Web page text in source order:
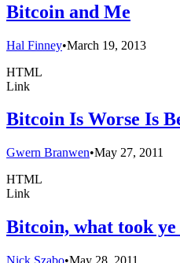
Bitcoin and Me
Hal Finney•March 19, 2013
HTML
Link
Bitcoin Is Worse Is
Gwern Branwen•May 27, 2011
HTML
Link
Bitcoin, what took ye